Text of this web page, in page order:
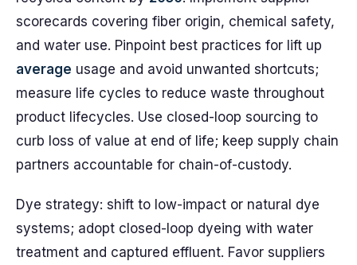
scorecards covering fiber origin, chemical safety,
and water use. Pinpoint best practices for lift up
average usage and avoid unwanted shortcuts;
measure life cycles to reduce waste throughout
product lifecycles. Use closed-loop sourcing to
curb loss of value at end of life; keep supply chain
partners accountable for chain-of-custody.
Dye strategy: shift to low-impact or natural dye
systems; adopt closed-loop dyeing with water
treatment and captured effluent. Favor suppliers